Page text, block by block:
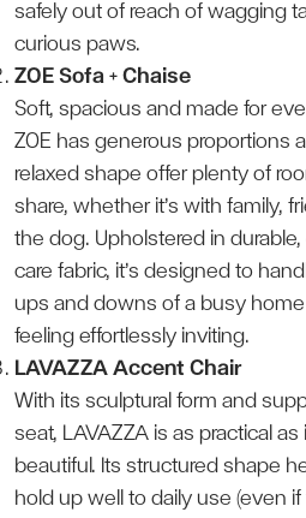
safely out of reach of wagging
curious paws.
ZOE Sofa + Chaise
Soft, spacious and made for
ZOE has generous proportions
relaxed shape offer plenty of
share, whether it’s with family,
the dog. Upholstered in durable,
care fabric, it’s designed to
ups and downs of a busy home
feeling effortlessly inviting.
LAVAZZA Accent Chair
With its sculptural form and
seat, LAVAZZA is as practical as
beautiful. Its structured shape
hold up well to daily use (even